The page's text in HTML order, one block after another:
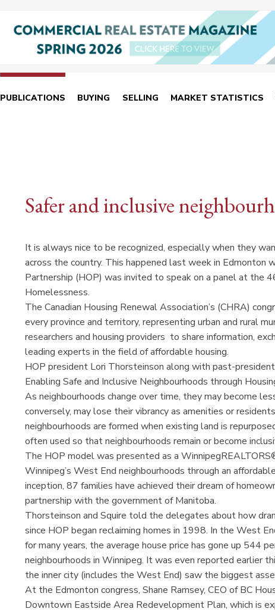
PUBLICATIONS BUYING SELLING MARKET STATISTICS
Safer and inclusive
It is always nice to be recognized, especially when they
across the country. This happened last week in Edmonton
Partnership (HOP) was invited to speak on a panel at the
Homelessness.
The Canadian Housing Renewal Association’s (CHRA)
every province and territory, representing urban and rural
researchers and housing providers to share information,
leading experts in the field of affordable housing.
HOP president Lori Thorsteinson along with past-
Enabling Safe and Inclusive Neighbourhoods through
As neighbourhoods change over time, they may become
conversely, may lose their vibrancy as amenities or
neighbourhoods are formed when existing land is
often used so that neighbourhoods remain or become
The HOP model was presented as a
Winnipeg’s West End neighbourhoods through an
inception, 87 families have achieved their dream of
partnership with the government of Manitoba.
Thorsteinson and Squire told the delegates about how
since HOP began reclaiming homes in 1998. In the West
for many years, the average house price has gone up 544
neighbourhoods in Winnipeg. It was even reported earlier
the inner city (includes the West End) saw the biggest
At the Edmonton congress, Shane Ramsey, CEO of BC
Downtown Eastside Area Redevelopment Plan, which is